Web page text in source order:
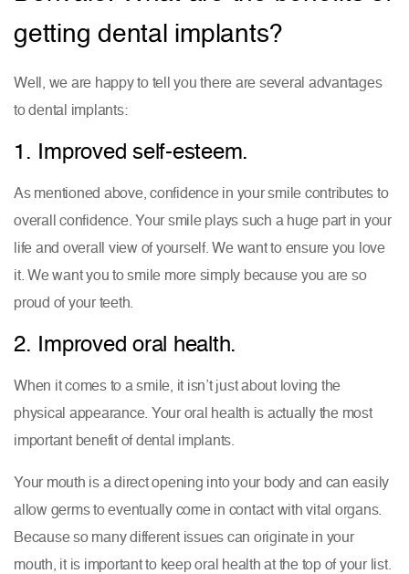
getting dental implants?
Well, we are happy to tell you there are several advantages
to dental implants:
1. Improved self-esteem.
As mentioned above, confidence in your smile contributes to
overall confidence. Your smile plays such a huge part in your
life and overall view of yourself. We want to ensure you love
it. We want you to smile more simply because you are so
proud of your teeth.
2. Improved oral health.
When it comes to a smile, it isn’t just about loving the
physical appearance. Your oral health is actually the most
important benefit of dental implants.
Your mouth is a direct opening into your body and can easily
allow germs to eventually come in contact with vital organs.
Because so many different issues can originate in your
mouth, it is important to keep oral health at the top of your list.